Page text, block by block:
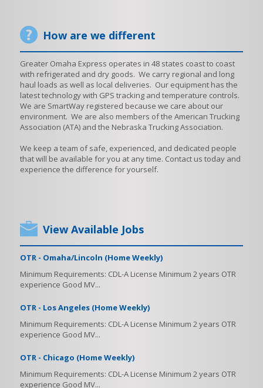
How are we different
Greater Omaha Express operates in 48 states coast to coast
with refrigerated and dry goods. We carry regional and long
haul loads as well as local deliveries. Our equipment has the
latest technology with GPS tracking and temperature controls.
We are SmartWay registered because we care about our
environment. We are also members of the American Trucking
Association (ATA) and the Nebraska Trucking Association.
We keep a team of safe, experienced, and dedicated people
that will be available for you at any time. Contact us today and
experience the difference for yourself.
View Available Jobs
OTR - Omaha/Lincoln (Home Weekly)
Minimum Requirements: CDL-A License Minimum 2 years OTR
experience Good MV...
OTR - Los Angeles (Home Weekly)
Minimum Requirements: CDL-A License Minimum 2 years OTR
experience Good MV...
OTR - Chicago (Home Weekly)
Minimum Requirements: CDL-A License Minimum 2 years OTR
experience Good MV...